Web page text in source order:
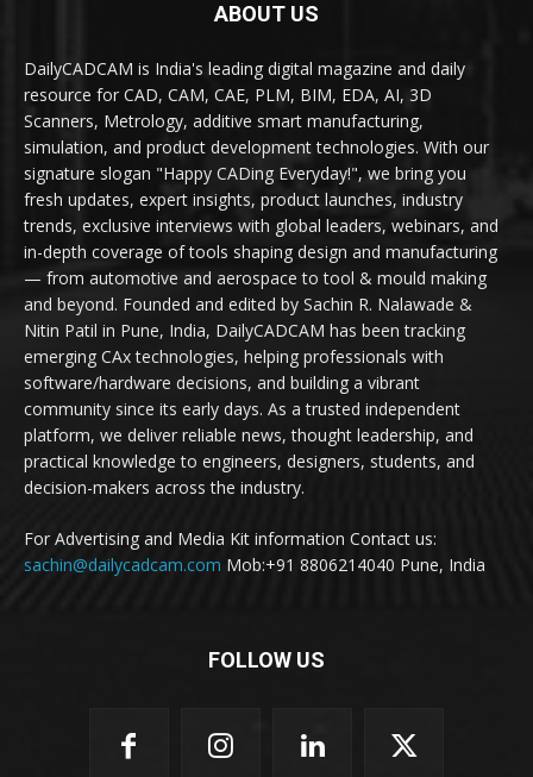
ABOUT US
DailyCADCAM is India's leading digital magazine and daily
resource for CAD, CAM, CAE, PLM, BIM, EDA, AI, 3D
Scanners, Metrology, additive smart manufacturing,
simulation, and product development technologies. With our
signature slogan "Happy CADing Everyday!", we bring you
fresh updates, expert insights, product launches, industry
trends, exclusive interviews with global leaders, webinars, and
in-depth coverage of tools shaping design and manufacturing
— from automotive and aerospace to tool & mould making
and beyond. Founded and edited by Sachin R. Nalawade &
Nitin Patil in Pune, India, DailyCADCAM has been tracking
emerging CAx technologies, helping professionals with
software/hardware decisions, and building a vibrant
community since its early days. As a trusted independent
platform, we deliver reliable news, thought leadership, and
practical knowledge to engineers, designers, students, and
decision-makers across the industry.
For Advertising and Media Kit information Contact us:
sachin@dailycadcam.com Mob:+91 8806214040 Pune, India
FOLLOW US